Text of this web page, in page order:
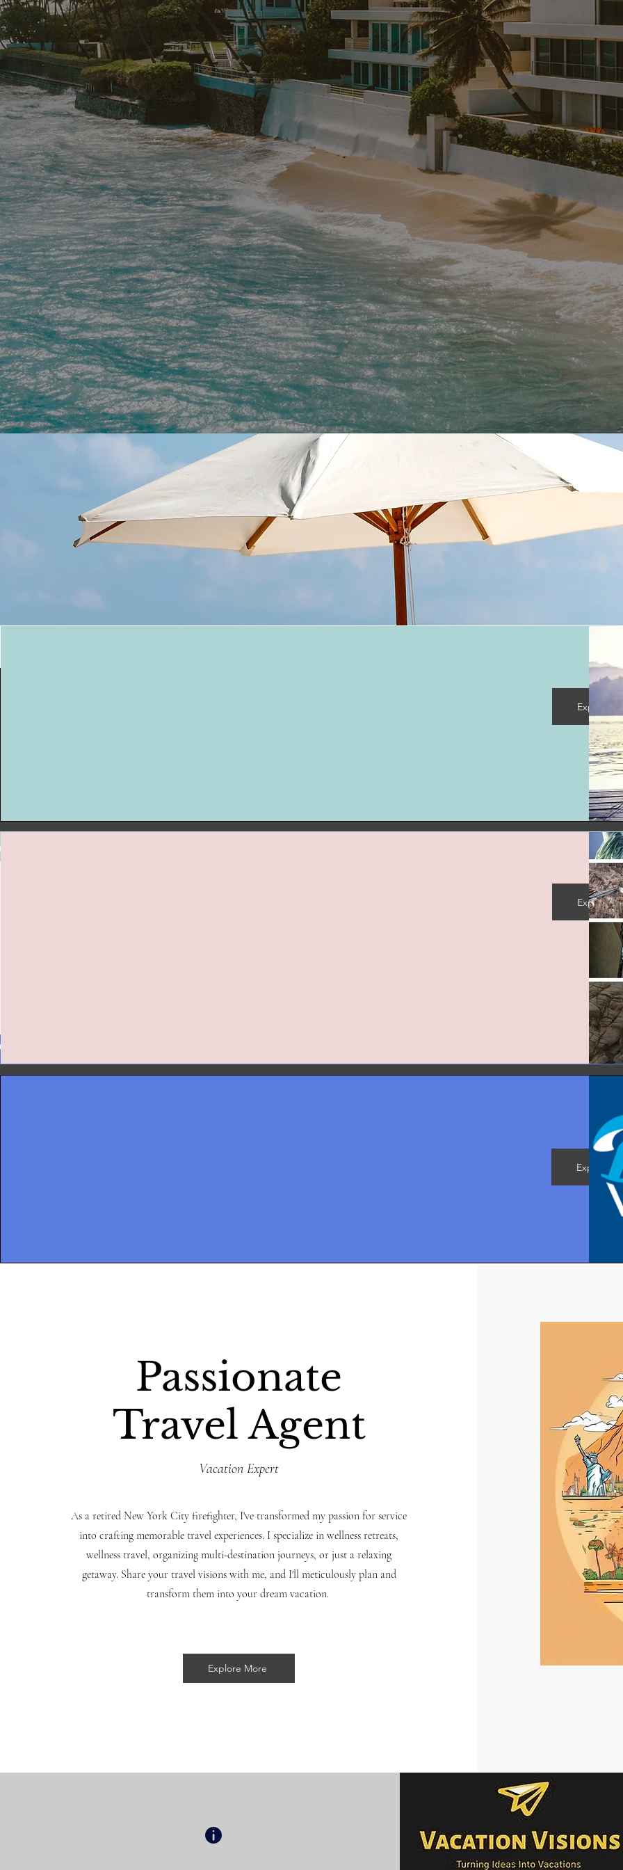
WORLD
Crafting Unforgettable
Wellness & Multi-Destination
Journeys
VACATION IDEAS
Explore
Explore
Explore
Passionate
Travel Agent
Vacation Expert
As a retired New York City firefighter, I've transformed my passion for service
into crafting memorable travel experiences. I specialize in wellness retreats,
wellness travel, organizing multi-destination journeys, or just a relaxing
getaway. Share your travel visions with me, and I'll meticulously plan and
transform them into your dream vacation.
Explore More